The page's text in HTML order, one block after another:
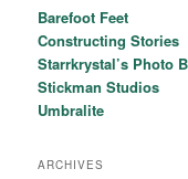
Barefoot Feet
Constructing Stories
Starrkrystal’s Photo
Stickman Studios
Umbralite
ARCHIVES